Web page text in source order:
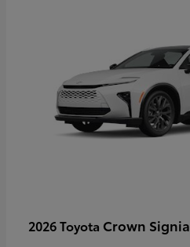
2026 Toyota Crown Signia